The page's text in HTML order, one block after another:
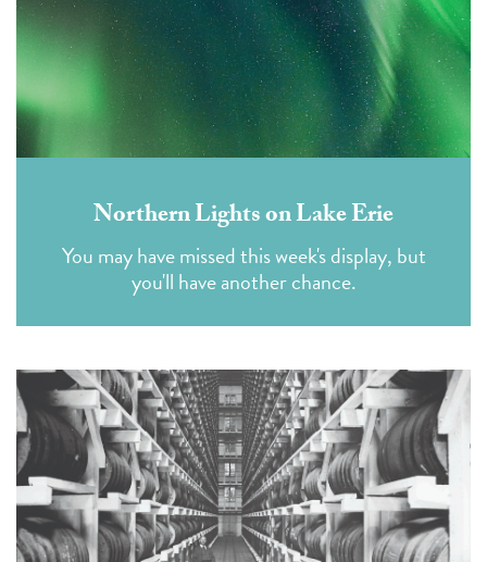
Northern Lights on Lake Erie
You may have missed this week's display, but
you'll have another chance.